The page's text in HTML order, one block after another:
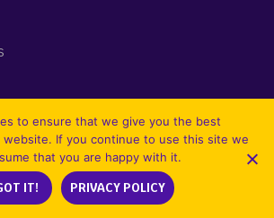
to ensure that we give you the best
If you continue to use this site we
that you are happy with it.
IT! PRIVACY POLICY